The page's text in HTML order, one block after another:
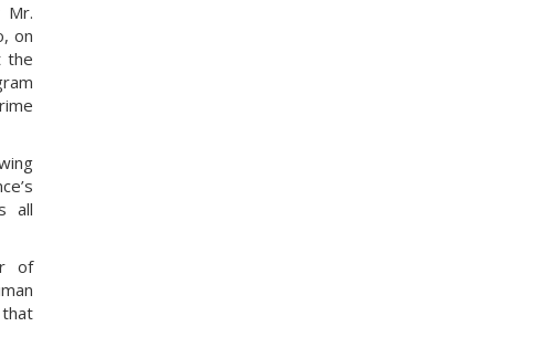
Mr.
on
the
all
of